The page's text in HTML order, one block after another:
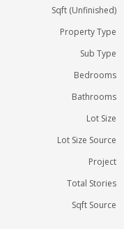
Sqft (Unfinished)
Property Type
Sub Type
Bedrooms
Bathrooms
Lot Size
Lot Size Source
Project
Total Stories
Sqft Source